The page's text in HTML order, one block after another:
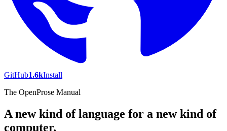
GitHub1.6kInstall
The OpenProse Manual
A new kind of language for a new kind of
computer.